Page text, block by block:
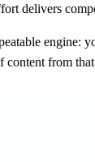
delivers
engine:
from that